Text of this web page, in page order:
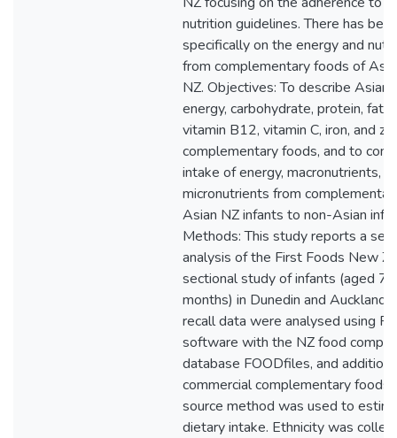
nutrition guidelines. There has
specifically on the energy and
from complementary foods of
NZ. Objectives: To describe Asian
energy, carbohydrate, protein, fat,
vitamin B12, vitamin C, iron, and
complementary foods, and to
intake of energy, macronutrients,
micronutrients from
Asian NZ infants to non-Asian
Methods: This study reports a
analysis of the First Foods New
sectional study of infants (aged
months) in Dunedin and Auckland.
recall data were analysed using
software with the NZ food
database FOODfiles, and
commercial complementary
source method was used to
dietary intake. Ethnicity was